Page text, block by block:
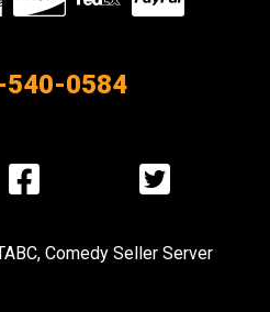
our
0584
Visit
us
Facebook
Visit
us
Twitter
, Comedy Seller Server